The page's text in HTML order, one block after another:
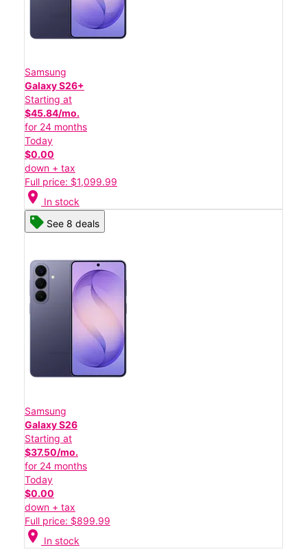
Samsung
Galaxy S26+
Starting at
$45.84/mo.
for 24 months
Today
$0.00
down + tax
Full price: $1,099.99
location_on In stock
See 8 deals
Samsung
Galaxy S26
Starting at
$37.50/mo.
for 24 months
Today
$0.00
down + tax
Full price: $899.99
location_on In stock